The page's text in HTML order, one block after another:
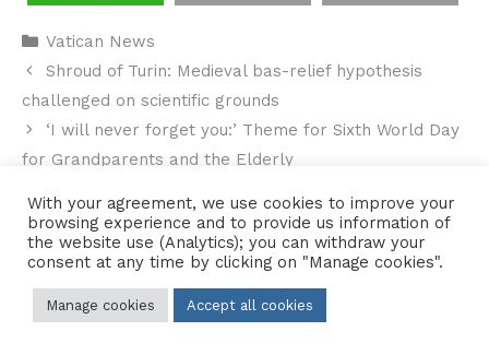
Categories
Vatican News
Shroud of Turin: Medieval bas-relief hypothesis
challenged on scientific grounds
‘I will never forget you:’ Theme for Sixth World Day
for Grandparents and the Elderly
Contact Us • Sitemap•Privacy Policy
© 2026 Copyright Diocese of Hallam Trustee - All rights reserved
With your agreement, we use cookies to improve your
browsing experience and to provide us information of
the website use (Analytics); you can withdraw your
consent at any time by clicking on "Manage cookies".
Manage cookies Accept all cookies